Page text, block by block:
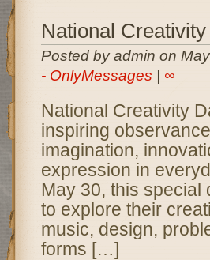
National
Posted by admin on
- OnlyMessages
∞
National Creativity
inspiring
imagination,
expression in
May 30, this special
to explore their
music, design,
forms […]